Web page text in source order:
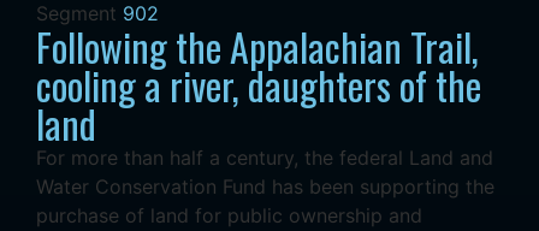
Segment 902
Following the Appalachian Trail,
cooling a river, daughters of the
land
For more than half a century, the federal Land and
Water Conservation Fund has been supporting the
purchase of land for public ownership and